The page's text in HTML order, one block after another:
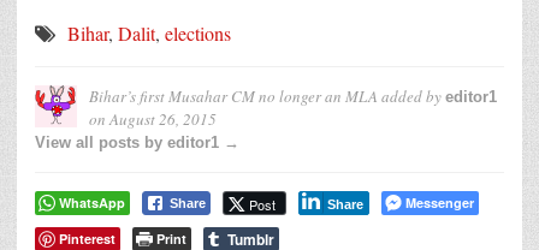
Bihar, Dalit, elections
Bihar’s first Musahar CM no longer an MLA added by editor1
onAugust 26, 2015
View all posts by editor1 →
WhatsApp Share Post Share
Messenger
Pinterest
Print Tumblr